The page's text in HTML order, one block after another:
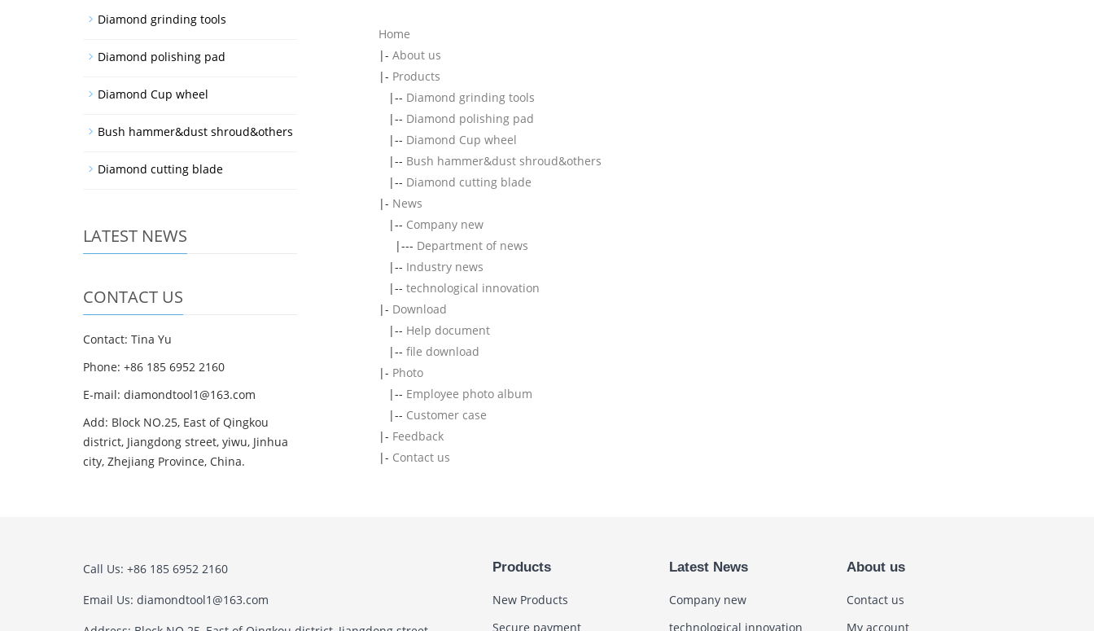
Home
|- About us
|- Products
|-- Diamond grinding tools
|-- Diamond polishing pad
|-- Diamond Cup wheel
|-- Bush hammer&dust shroud&others
|-- Diamond cutting blade
|- News
|-- Company new
|--- Department of news
|-- Industry news
|-- technological innovation
|- Download
|-- Help document
|-- file download
|- Photo
|-- Employee photo album
|-- Customer case
|- Feedback
|- Contact us
Diamond grinding tools
Diamond polishing pad
Diamond Cup wheel
Bush hammer&dust shroud&others
Diamond cutting blade
LATEST NEWS
CONTACT US
Contact: Tina Yu
Phone: +86 185 6952 2160
E-mail: diamondtool1@163.com
Add: Block NO.25, East of Qingkou
district, Jiangdong street, yiwu, Jinhua
city, Zhejiang Province, China.
Call Us: +86 185 6952 2160
Email Us: diamondtool1@163.com
Products
New Products
Secure payment
Latest News
Company new
technological innovation
About us
Contact us
My account